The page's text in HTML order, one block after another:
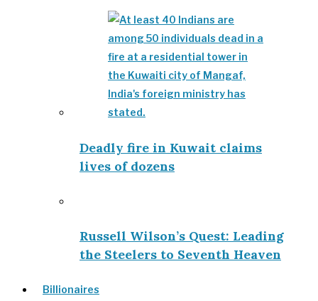
Deadly fire in Kuwait claims
lives of dozens
Russell Wilson’s Quest: Leading
the Steelers to Seventh Heaven
Billionaires